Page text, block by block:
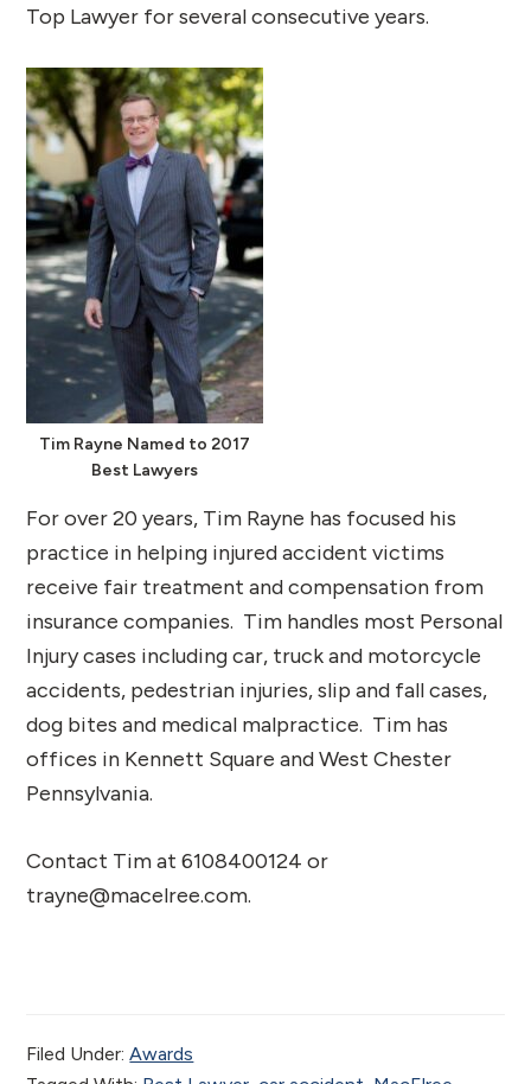
Top Lawyer for several consecutive years.
Tim Rayne Named to 2017
Best Lawyers
For over 20 years, Tim Rayne has focused his
practice in helping injured accident victims
receive fair treatment and compensation from
insurance companies. Tim handles most Personal
Injury cases including car, truck and motorcycle
accidents, pedestrian injuries, slip and fall cases,
dog bites and medical malpractice. Tim has
offices in Kennett Square and West Chester
Pennsylvania.
Contact Tim at 6108400124 or
trayne@macelree.com.
Filed Under:Awards